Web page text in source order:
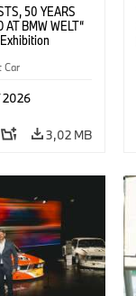
50 YEARS
BMW WELT“
and Leopold
Car
2026
3,02 MB